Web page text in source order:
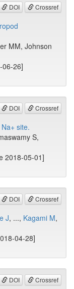
DOI Crossref
MM, Johnson
06-26]
DOI Crossref
site.
S,
2018-05-01]
DOI Crossref
J, ..., Kagami M,
04-28]
DOI Crossref